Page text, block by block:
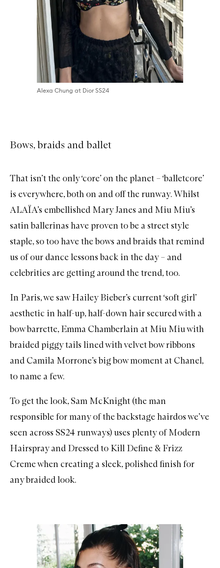
Alexa Chung at Dior SS24
Bows, braids and ballet
That isn’t the only ‘core’ on the planet – ‘balletcore’
is everywhere, both on and off the runway. Whilst
ALAÏA’s embellished Mary Janes and Miu Miu’s
satin ballerinas have proven to be a street style
staple, so too have the bows and braids that remind
us of our dance lessons back in the day – and
celebrities are getting around the trend, too.
In Paris, we sawHailey Bieber’s current ‘soft girl’
aesthetic in half-up, half-down hair secured with a
bow barrette, Emma Chamberlain at Miu Miuwith
braided piggy tails lined with velvet bow ribbons
and Camila Morrone’s big bow moment at Chanel,
to name a few.
To get the look, Sam McKnight (the man
responsible for many of the backstage hairdos we’ve
seen across SS24 runways) uses plenty ofModern
Hairsprayand Dressed to Kill Define & Frizz
Cremewhen creating a sleek, polished finish for
any braided look.